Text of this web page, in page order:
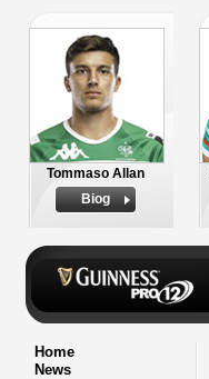
Tommaso Allan
Biog
Home
News